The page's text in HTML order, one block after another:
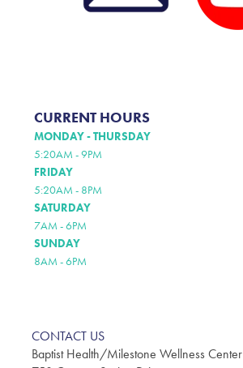
CURRENT HOURS
MONDAY - THURSDAY
5:20AM - 9PM
FRIDAY
5:20AM - 8PM
SATURDAY
7AM - 6PM
SUNDAY
8AM - 6PM
CONTACT US
Baptist Health/Milestone Wellness Center